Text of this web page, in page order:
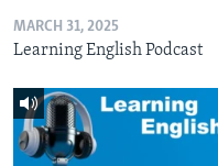
MARCH 31, 2025
Learning English Podcast